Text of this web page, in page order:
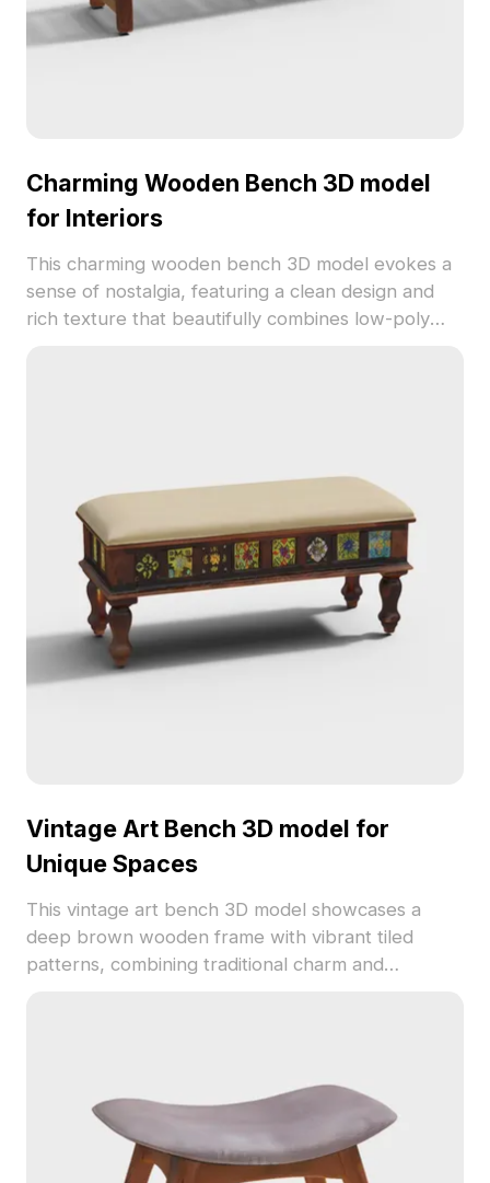
Charming Wooden Bench 3D model
for Interiors
This charming wooden bench 3D model evokes a
sense of nostalgia, featuring a clean design and
rich texture that beautifully combines low-poly
scenes in both real and virtual environments.
Comprising 1200 polygons, it is compatible with
software like Blender and Maya, delivering high-
quality textures for best results. Available for free
usage without restrictions, this model integrates
smoothly into diverse creative endeavors.
Vintage Art Bench 3D model for
Unique Spaces
This vintage art bench 3D model showcases a
deep brown wooden frame with vibrant tiled
patterns, combining traditional charm and
touch to a variety of creative applications while
telling a story of elegance and warmth.